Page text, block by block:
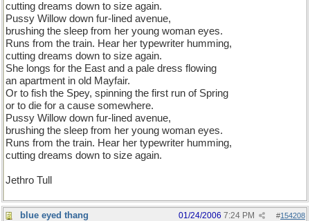
cutting dreams down to size again.
Pussy Willow down fur-lined avenue,
brushing the sleep from her young woman eyes.
Runs from the train. Hear her typewriter humming,
cutting dreams down to size again.
She longs for the East and a pale dress flowing
an apartment in old Mayfair.
Or to fish the Spey, spinning the first run of Spring
or to die for a cause somewhere.
Pussy Willow down fur-lined avenue,
brushing the sleep from her young woman eyes.
Runs from the train. Hear her typewriter humming,
cutting dreams down to size again.
Jethro Tull
blue eyed thang #154208
01/24/2006 7:24 PM